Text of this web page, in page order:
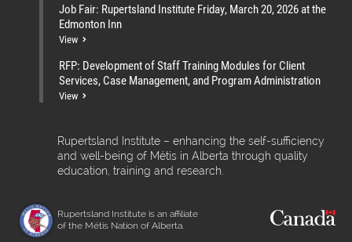
Job Fair: Rupertsland Institute Friday, March 20, 2026 at the
Edmonton Inn
View
RFP: Development of Staff Training Modules for Client
Services, Case Management, and Program Administration
View
Rupertsland Institute – enhancing the self-sufficiency
and well-being of Métis in Alberta through quality
education, training and research.
Rupertsland Institute is an affiliate
of the Métis Nation of Alberta.